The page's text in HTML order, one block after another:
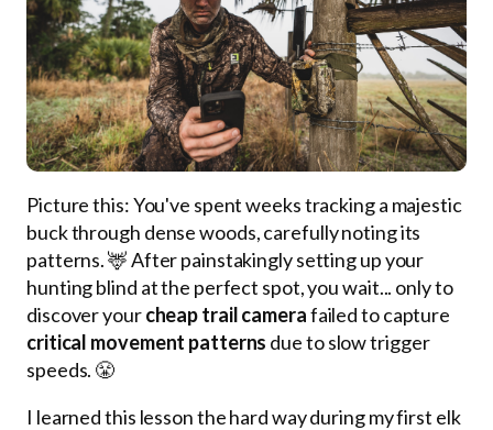
Picture this: You've spent weeks tracking a majestic
buck through dense woods, carefully noting its
patterns. 🦌 After painstakingly setting up your
hunting blind at the perfect spot, you wait... only to
discover yourcheap trail camerafailed to capture
critical movement patterns due to slow trigger
speeds. 😤
I learned this lesson the hard way during my first elk